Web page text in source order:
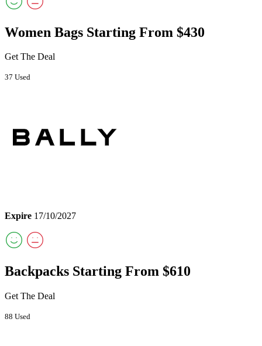
Women Bags Starting From $430
Get The Deal
37 Used
Expire 17/10/2027
Backpacks Starting From $610
Get The Deal
88 Used